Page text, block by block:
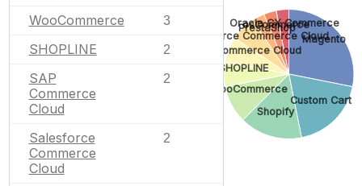
WooCommerce 3
SHOPLINE 2
SAP
Commerce
Cloud
2
Salesforce
Commerce
Cloud
2
Magento
Custom Cart
Shopify
WooCommerce
SHOPLINE
SAP Commerce Cloud
Salesforce Commerce Cloud
PrestaShop
osCommerce
Oracle CX Commerce